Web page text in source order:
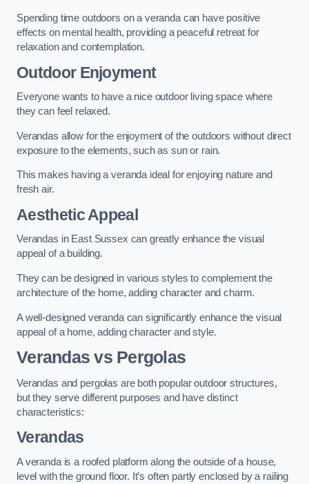
Spending time outdoors on a veranda can have positive
effects on mental health, providing a peaceful retreat for
relaxation and contemplation.
Outdoor Enjoyment
Everyone wants to have a nice outdoor living space where
they can feel relaxed.
Verandas allow for the enjoyment of the outdoors without direct
exposure to the elements, such as sun or rain.
This makes having a veranda ideal for enjoying nature and
fresh air.
Aesthetic Appeal
Verandas in East Sussex can greatly enhance the visual
appeal of a building.
They can be designed in various styles to complement the
architecture of the home, adding character and charm.
A well-designed veranda can significantly enhance the visual
appeal of a home, adding character and style.
Verandas vs Pergolas
Verandas and pergolas are both popular outdoor structures,
but they serve different purposes and have distinct
characteristics:
Verandas
A veranda is a roofed platform along the outside of a house,
level with the ground floor. It’s often partly enclosed by a railing